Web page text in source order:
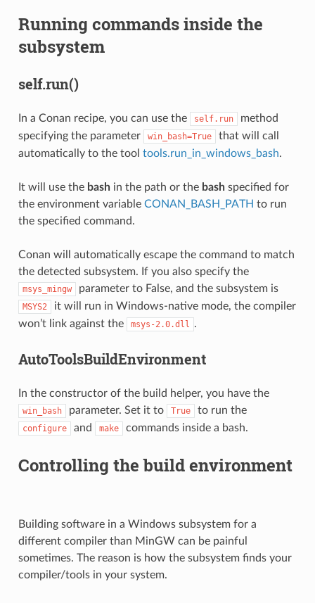
Running commands inside the
subsystem
self.run()
In a Conan recipe, you can use the self.run
method
specifying the parameter
win_bash=True
that will call
automatically to the tool tools.run_in_windows_bash.
It will use the bashin the path or the bashspecified for
the environment variable CONAN_BASH_PATH to run
the specified command.
Conan will automatically escape the command to match
the detected subsystem. If you also specify the
msys_mingw parameter to False, and the subsystem is
MSYS2
it will run in Windows-native mode, the compiler
won’t link against the
msys-2.0.dll .
AutoToolsBuildEnvironment
In the constructor of the build helper, you have the
win_bash parameter. Set it to True to run the
configure and make commands inside a bash.
Controlling the build environment
Building software in a Windows subsystem for a
different compiler than MinGW can be painful
sometimes. The reason is how the subsystem finds your
compiler/tools in your system.